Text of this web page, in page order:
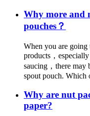
Why more and
pouches？
When you are going
products，
saucing，there may
spout pouch. Which
Why are nut
paper?